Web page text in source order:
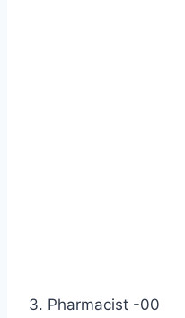
3. Pharmacist -00